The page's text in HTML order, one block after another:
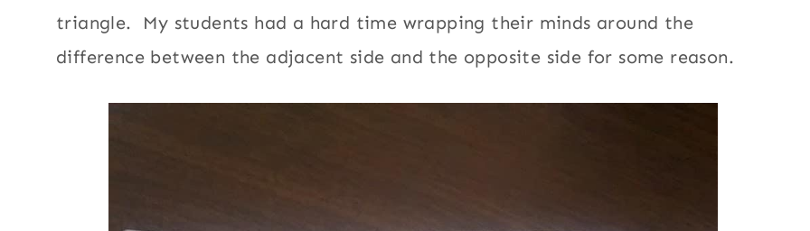
triangle. My students had a hard time wrapping their minds around the
difference between the adjacent side and the opposite side for some reason.